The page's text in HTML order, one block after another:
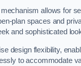
allows for
plan spaces and
and sophisticated
design flexibility,
to accommodate